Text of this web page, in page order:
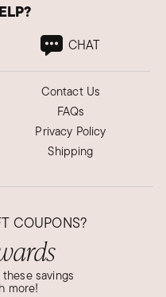
CHAT
Contact Us
FAQs
Privacy Policy
Shipping
COUPONS?
savings
more!